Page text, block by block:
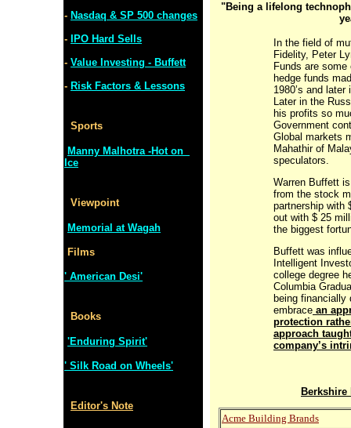
- Nasdaq & SP 500 changes
-
IPO Hard Sells
- Value Investing - Buffett
- Risk Factors & Lessons
Sports
Manny Malhotra -Hot on
Ice
Viewpoint
Memorial at Wagah
Films
' American Desi'
Books
'Enduring Spirit'
' Silk Road on Wheels'
Editor's Note
"Being a lifelong
In the field of
Fidelity, Peter
Funds are some
hedge funds
1980’s and
Later in the
his profits so
Government
Global markets
Mahathir of
speculators.
Warren Buffett
from the stock
partnership with
out with $ 25
the biggest
Buffett was
Intelligent
college degree
Columbia
being
embrace an
protection
approach
company’s
Berkshire
Acme Building Brands